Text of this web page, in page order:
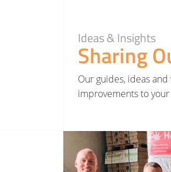
Ideas & Insights
Sharing
Our guides, ideas
improvements to
Read More about Hatmill invests in Yorkshire